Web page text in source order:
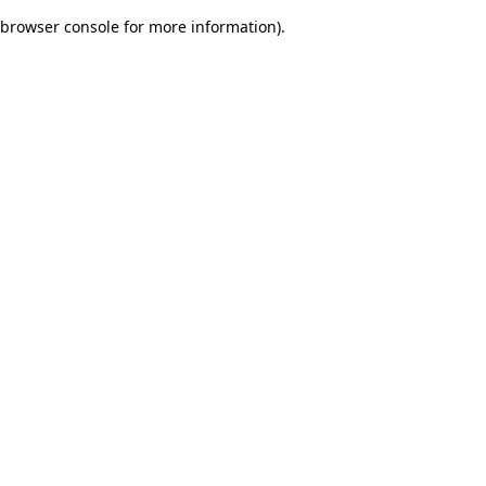
browser console for more information).